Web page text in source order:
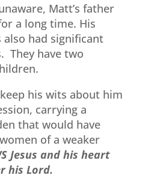
Matt’s father
a long time. His
also had significant
They have two
his wits about him
carrying a
that would have
of a weaker
Jesus and his heart
his Lord.